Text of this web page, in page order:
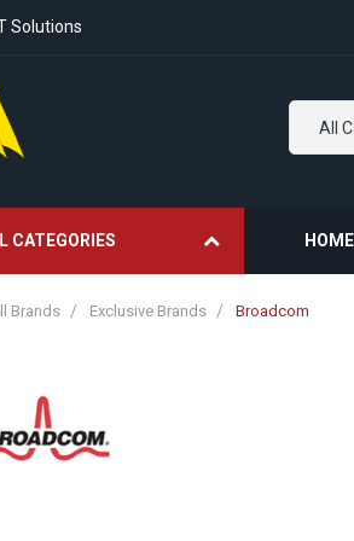
Solutions
All
CATEGORIES HOME
Brands Exclusive Brands Broadcom